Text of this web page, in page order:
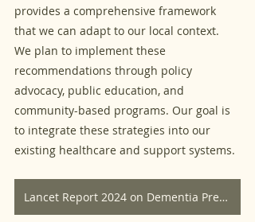
provides a comprehensive framework
that we can adapt to our local context.
We plan to implement these
recommendations through policy
advocacy, public education, and
community-based programs. Our goal is
to integrate these strategies into our
existing healthcare and support systems.
Lancet Report 2024 on Dementia Prevention